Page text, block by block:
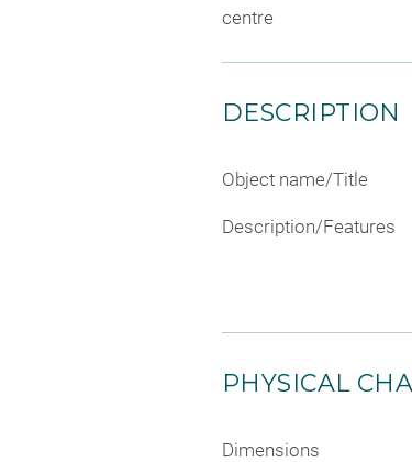
centre
DESCRIPTION
Object name/Title
Description/Features
PHYSICAL
Dimensions